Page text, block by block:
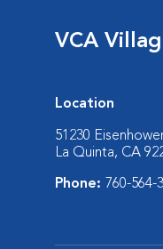
VCA
Location
51230
La Quinta, CA
Phone: 760-564-